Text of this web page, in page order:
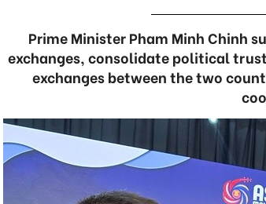
Prime Minister Pham Minh Chinh
exchanges, consolidate political
exchanges between the two